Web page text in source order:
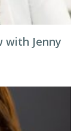
with Jenny